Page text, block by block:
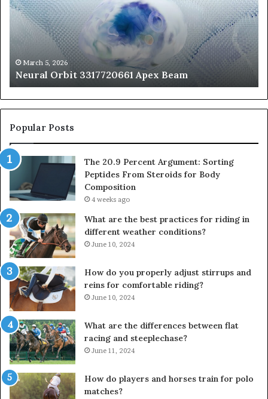
Beam
March 5, 2026
Neural Orbit 3317720661 Apex Beam
Popular Posts
The 20.9 Percent Argument: Sorting
Peptides From Steroids for Body
Composition
4 weeks ago
What are the best practices for riding in
different weather conditions?
June 10, 2024
How do you properly adjust stirrups and
reins for comfortable riding?
June 10, 2024
What are the differences between flat
racing and steeplechase?
June 11, 2024
How do players and horses train for polo
matches?